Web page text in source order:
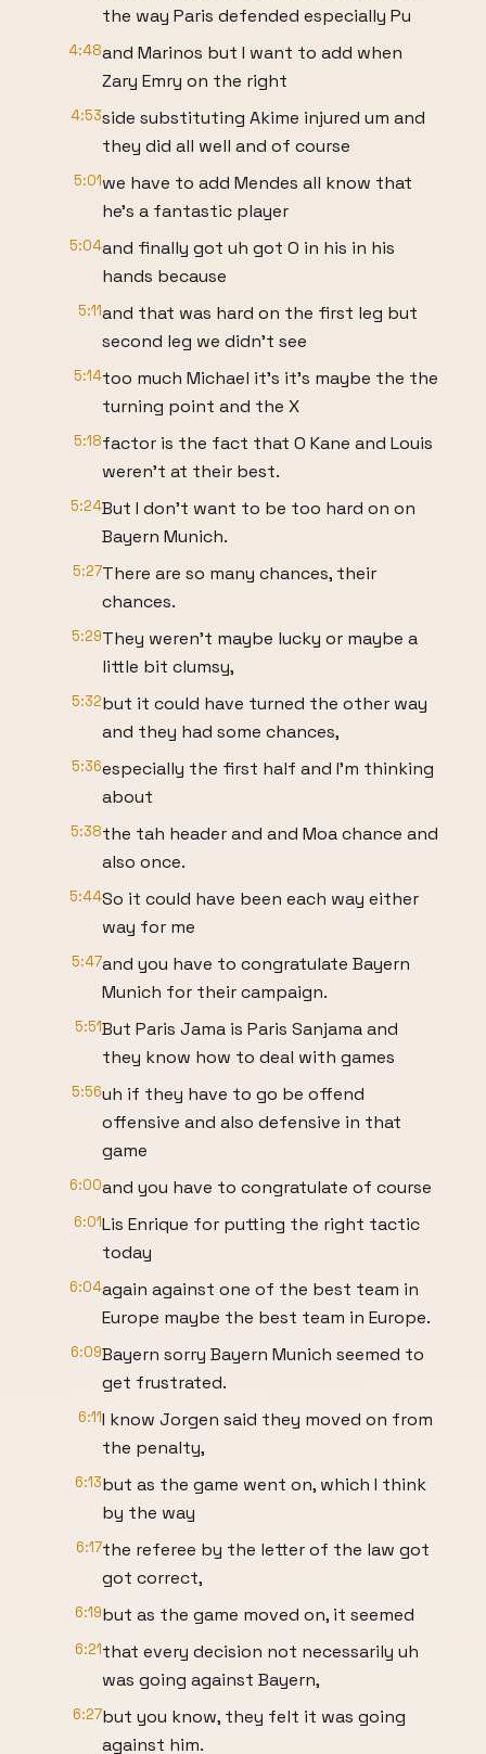
the way Paris defended especially Pu
4:48and Marinos but I want to add when
Zary Emry on the right
4:53side substituting Akime injured um and
they did all well and of course
5:01we have to add Mendes all know that
he's a fantastic player
5:04and finally got uh got O in his in his
hands because
5:11and that was hard on the first leg but
second leg we didn't see
5:14too much Michael it's it's maybe the the
turning point and the X
5:18factor is the fact that O Kane and Louis
weren't at their best.
5:24But I don't want to be too hard on on
Bayern Munich.
5:27There are so many chances, their
chances.
5:29They weren't maybe lucky or maybe a
little bit clumsy,
5:32but it could have turned the other way
and they had some chances,
5:36especially the first half and I'm thinking
about
5:38the tah header and and Moa chance and
also once.
5:44So it could have been each way either
way for me
5:47and you have to congratulate Bayern
Munich for their campaign.
5:51But Paris Jama is Paris Sanjama and
they know how to deal with games
5:56uh if they have to go be offend
offensive and also defensive in that
game
6:00and you have to congratulate of course
6:01Lis Enrique for putting the right tactic
today
6:04again against one of the best team in
Europe maybe the best team in Europe.
6:09Bayern sorry Bayern Munich seemed to
get frustrated.
6:11I know Jorgen said they moved on from
the penalty,
6:13but as the game went on, which I think
by the way
6:17the referee by the letter of the law got
got correct,
6:19but as the game moved on, it seemed
6:21that every decision not necessarily uh
was going against Bayern,
6:27but you know, they felt it was going
against him.